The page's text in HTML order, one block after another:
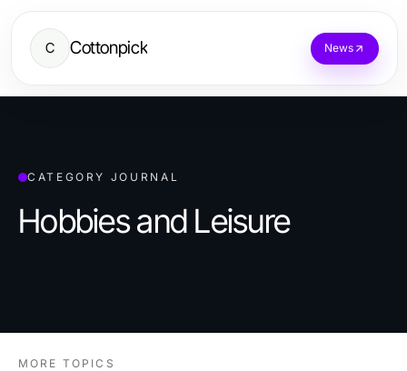
C Cottonpick News
CATEGORY JOURNAL
Hobbies and Leisure
MORE TOPICS